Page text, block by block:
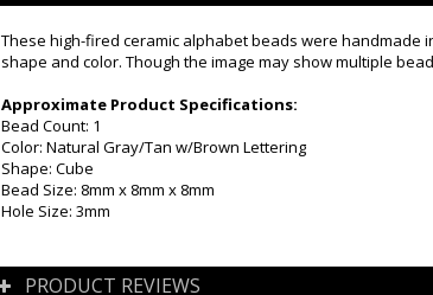
These high-fired ceramic alphabet beads were handmade
shape and color. Though the image may show multiple
Approximate Product Specifications:
Bead Count: 1
Color: Natural Gray/Tan w/Brown Lettering
Shape: Cube
Bead Size: 8mm x 8mm x 8mm
Hole Size: 3mm
PRODUCT REVIEWS